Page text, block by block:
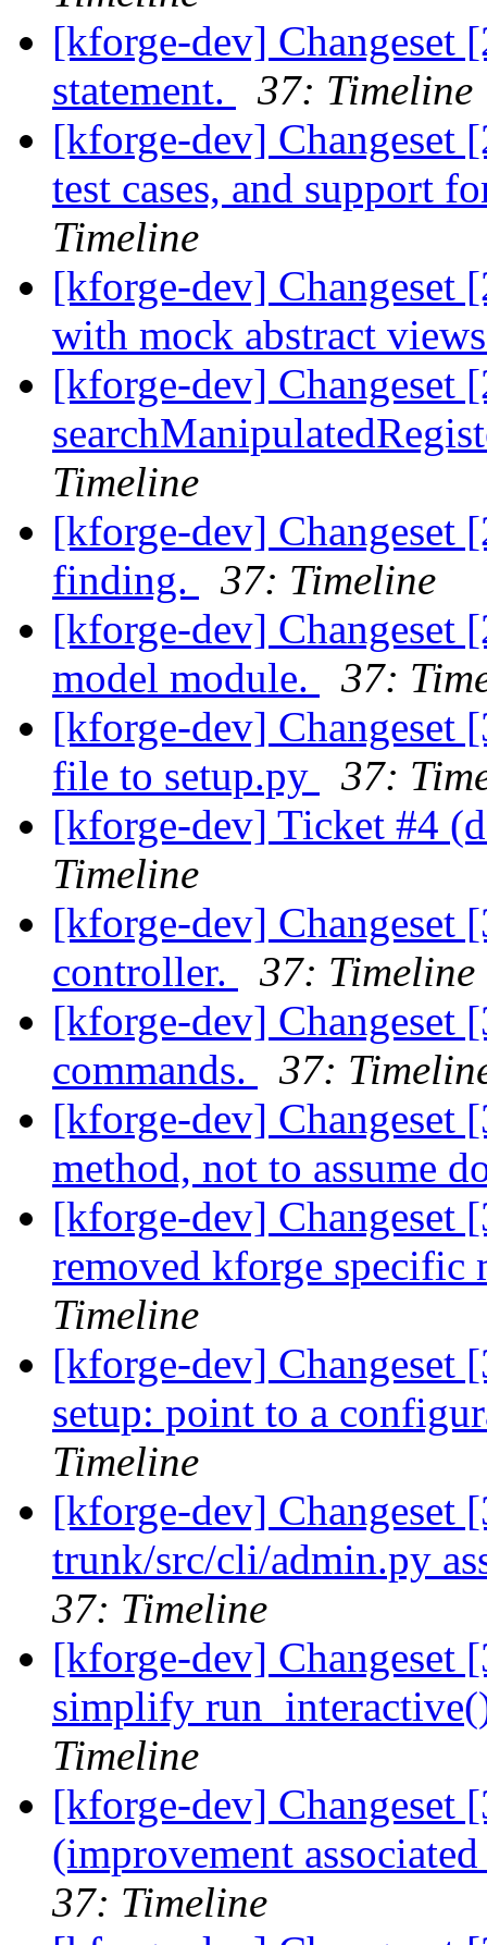
[kforge-dev] Changeset
statement.
37: Timeline
[kforge-dev] Changeset
test cases, and support
Timeline
[kforge-dev] Changeset
with mock abstract
[kforge-dev] Changeset
Timeline
[kforge-dev] Changeset
finding.
37: Timeline
[kforge-dev] Changeset
model module.
37:
[kforge-dev] Changeset
file to setup.py
37:
[kforge-dev] Ticket #4
Timeline
[kforge-dev] Changeset
controller.
37: Timeline
[kforge-dev] Changeset
commands.
37:
[kforge-dev] Changeset
method, not to assume
[kforge-dev] Changeset
removed kforge specific
Timeline
[kforge-dev]
setup: point to a
Timeline
[kforge-dev] Changeset
trunk/src/cli/admin.py
37: Timeline
[kforge-dev] Changeset
simplify
Timeline
[kforge-dev] Changeset
(improvement
37: Timeline